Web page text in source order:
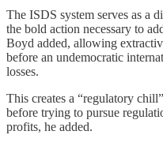
The ISDS system serves as a
the bold action necessary to
Boyd added, allowing
before an undemocratic
losses.
This creates a “regulatory
before trying to pursue
profits, he added.